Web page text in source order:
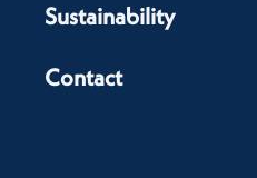
Sustainability
Contact